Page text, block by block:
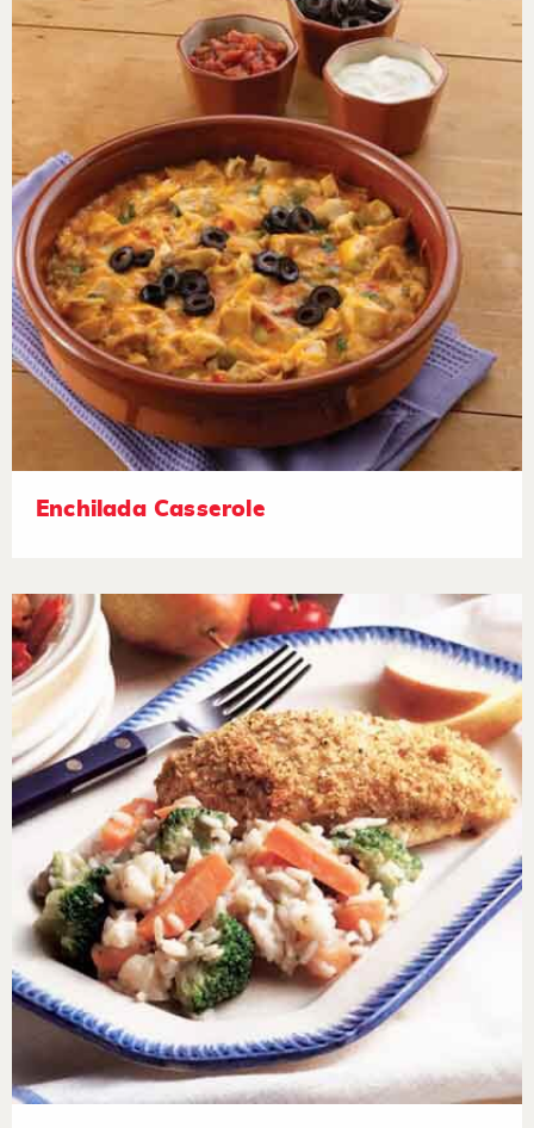
Enchilada Casserole